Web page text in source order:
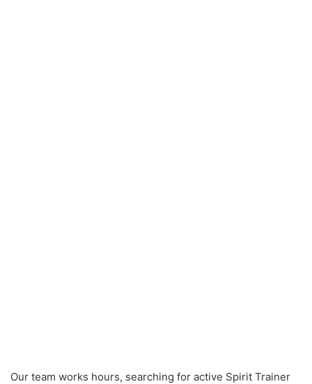
Our team works hours, searching for active Spirit Trainer